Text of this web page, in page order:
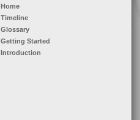
Home
Timeline
Glossary
Getting Started
Introduction